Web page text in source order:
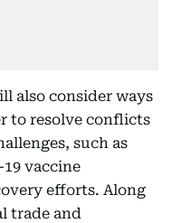
also consider ways
to resolve conflicts
such as
vaccine
efforts. Along
trade and